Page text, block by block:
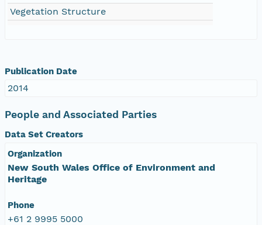
Vegetation Structure
Publication Date
2014
People and Associated Parties
Data Set Creators
Organization
New South Wales Office of Environment and
Heritage
Phone
+61 2 9995 5000